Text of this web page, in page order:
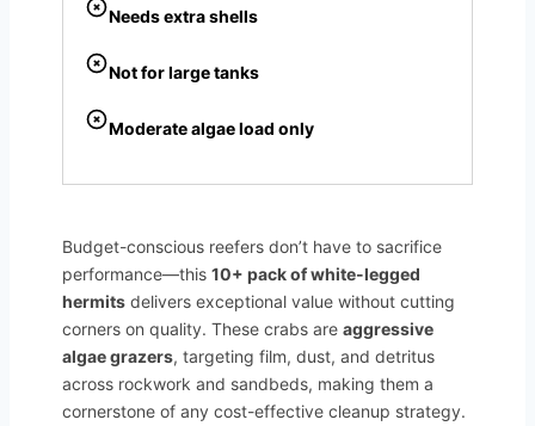
Needs extra shells
Not for large tanks
Moderate algae load only
Budget-conscious reefers don’t have to sacrifice
performance—this 10+ pack of white-legged
hermits delivers exceptional value without cutting
corners on quality. These crabs are aggressive
algae grazers, targeting film, dust, and detritus
across rockwork and sandbeds, making them a
cornerstone of any cost-effective cleanup strategy.